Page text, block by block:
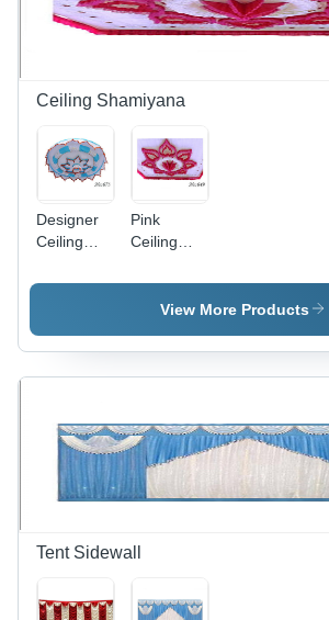
Ceiling Shamiyana
Designer
Ceiling
Pink
Ceiling
View More Products
Tent Sidewall